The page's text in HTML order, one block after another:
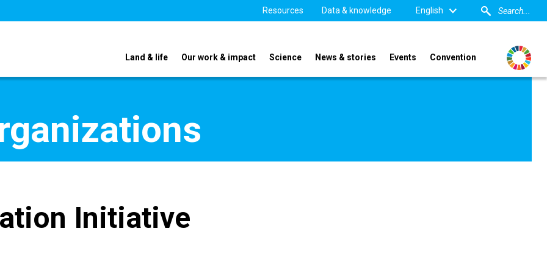
Resources Data & knowledge English
Land & life Our work & impact Science News & stories Events Convention
Initiative